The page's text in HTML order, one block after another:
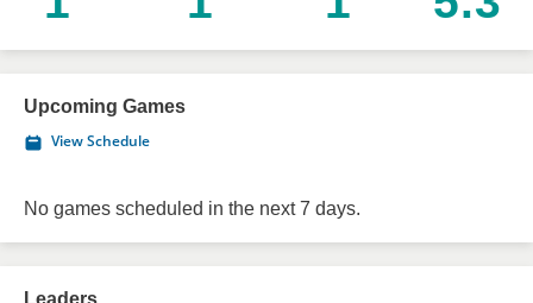
Upcoming Games
View Schedule
No games scheduled in the next 7 days.
Leaders